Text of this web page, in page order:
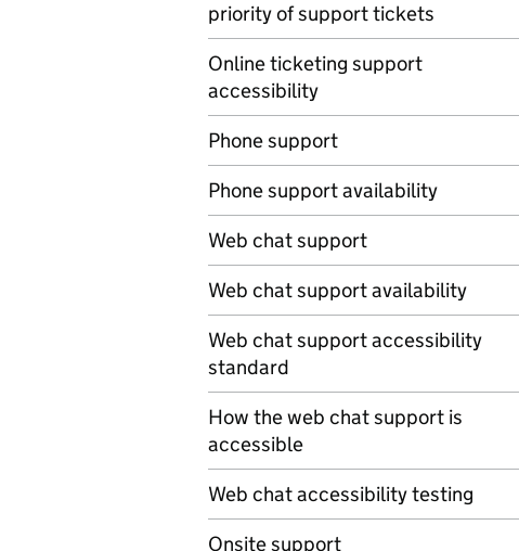
priority of support tickets
Online ticketing support
accessibility
Phone support
Phone support availability
Web chat support
Web chat support availability
Web chat support accessibility
standard
How the web chat support is
accessible
Web chat accessibility testing
Onsite support